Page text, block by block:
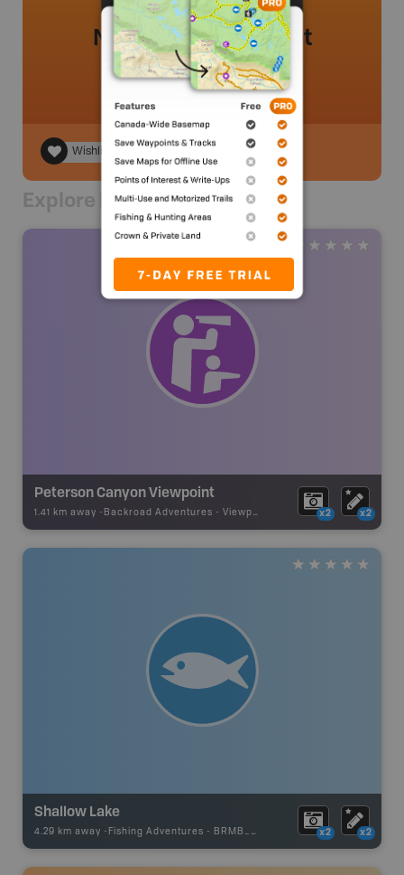
No review added yet
Wishlist
Explore Nearby
Peterson Canyon Viewpoint
1.41 km away - Backroad Adventures - Viewpoint x2 x2
Shallow Lake
4.29 km away - Fishing Adventures - BRMB_UNSTOCKED x2 x2